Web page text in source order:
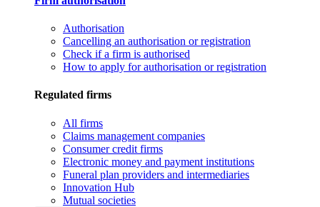
Authorisation
Cancelling an authorisation or registration
Check if a firm is authorised
How to apply for authorisation or registration
Regulated firms
All firms
Claims management companies
Consumer credit firms
Electronic money and payment institutions
Funeral plan providers and intermediaries
Innovation Hub
Mutual societies